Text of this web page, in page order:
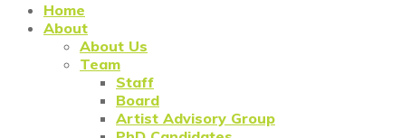
Home
About
About Us
Team
Staff
Board
Artist Advisory Group